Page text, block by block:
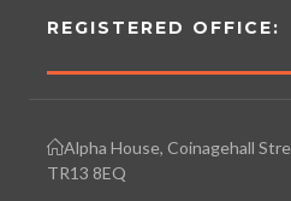
REGISTERED OFFICE:
Alpha House, Coinagehall
TR13 8EQ